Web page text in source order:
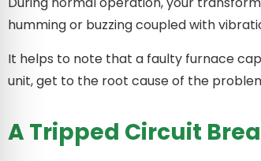
humming or buzzing coupled with
It helps to note that a faulty furnace
unit, get to the root cause of the
A Tripped Circuit